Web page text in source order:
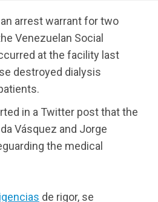
arrest warrant for two
Venezuelan Social
at the facility last
destroyed dialysis
in a Twitter post that the
Vásquez and Jorge
the medical
de rigor, se